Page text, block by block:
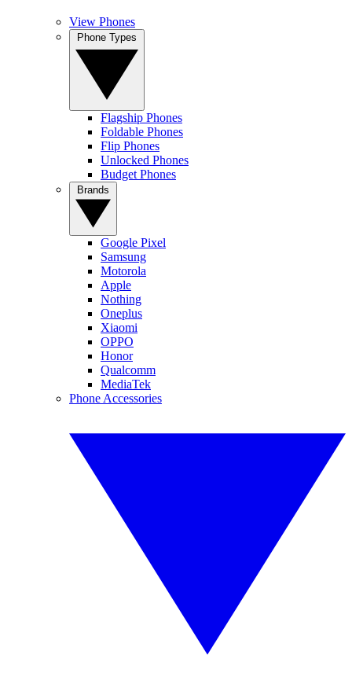
View Phones
Flagship Phones
Foldable Phones
Flip Phones
Unlocked Phones
Budget Phones
Google Pixel
Samsung
Motorola
Apple
Nothing
Oneplus
Xiaomi
OPPO
Honor
Qualcomm
MediaTek
Phone Accessories